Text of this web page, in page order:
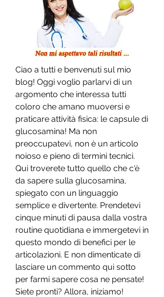
Ciao a tutti e benvenuti sul mio
blog! Oggi voglio parlarvi di un
argomento che interessa tutti
coloro che amano muoversi e
praticare attività fisica: le capsule di
glucosamina! Ma non
preoccupatevi, non è un articolo
noioso e pieno di termini tecnici.
Qui troverete tutto quello che c'è
da sapere sulla glucosamina,
spiegato con un linguaggio
semplice e divertente. Prendetevi
cinque minuti di pausa dalla vostra
routine quotidiana e immergetevi in
questo mondo di benefici per le
articolazioni. E non dimenticate di
lasciare un commento qui sotto
per farmi sapere cosa ne pensate!
Siete pronti? Allora, iniziamo!